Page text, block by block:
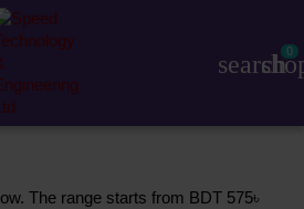
search0
The range starts from BDT 575৳